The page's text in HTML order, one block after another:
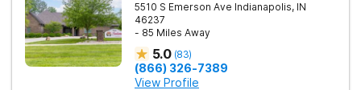
5510 S Emerson Ave Indianapolis, IN
46237
- 85 Miles Away
5.0 (83)
(866) 326-7389
View Profile